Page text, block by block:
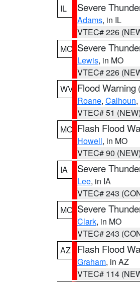
IL
Severe
Adams, in IL
VTEC# 226
MO Severe
Lewis, in MO
VTEC# 226
WV Flood Warning (
Roane, Calhoun
VTEC# 51 (NEW)
MO Flash Flood
Howell, in MO
VTEC# 90 (NEW)
IA
Severe
Lee, in IA
VTEC# 243
MO Severe
Clark, in MO
VTEC# 243
AZ
Flash Flood
Graham, in AZ
VTEC# 114